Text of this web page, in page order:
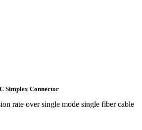
Simplex Connector
rate over single mode single fiber cable